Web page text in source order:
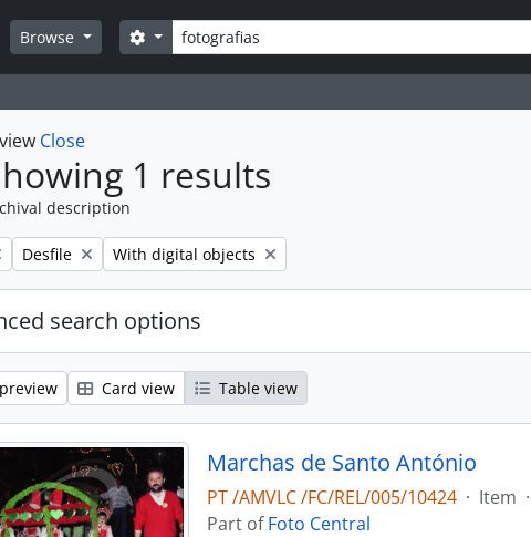
Browse Search
Search options
Close
1 results
description
Remove filter:
Desfile Remove filter:
With digital objects
search options
Card view Table view
Marchas de Santo António
PT /AMVLC /FC/REL/005/10424 · Item ·
Part ofFoto Central